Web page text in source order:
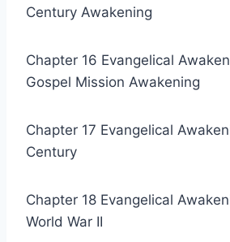
Century Awakening
Chapter 16 Evangelical
Gospel Mission Awakening
Chapter 17 Evangelical
Century
Chapter 18 Evangelical
World War II